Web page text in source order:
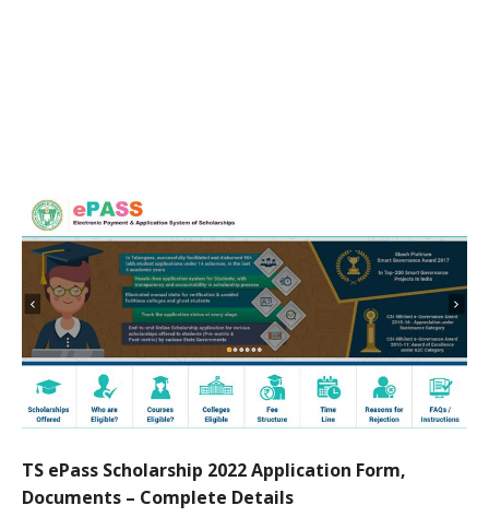
TS ePass Scholarship 2022 Application Form,
Documents – Complete Details